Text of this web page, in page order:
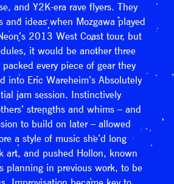
and Y2K-era rave flyers. They
and ideas when Mozgawa played
2013 West Coast tour, but
it would be another three
every piece of gear they
into Eric Wareheim’s Absolutely
jam session. Instinctively
strengths and whims – and
to build on later – allowed
a style of music she’d long
art, and pushed Hollon, known
planning in previous work, to be